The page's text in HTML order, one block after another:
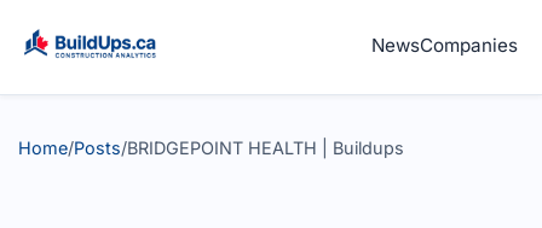
NewsCompanies
Home/Posts/BRIDGEPOINT HEALTH | Buildups